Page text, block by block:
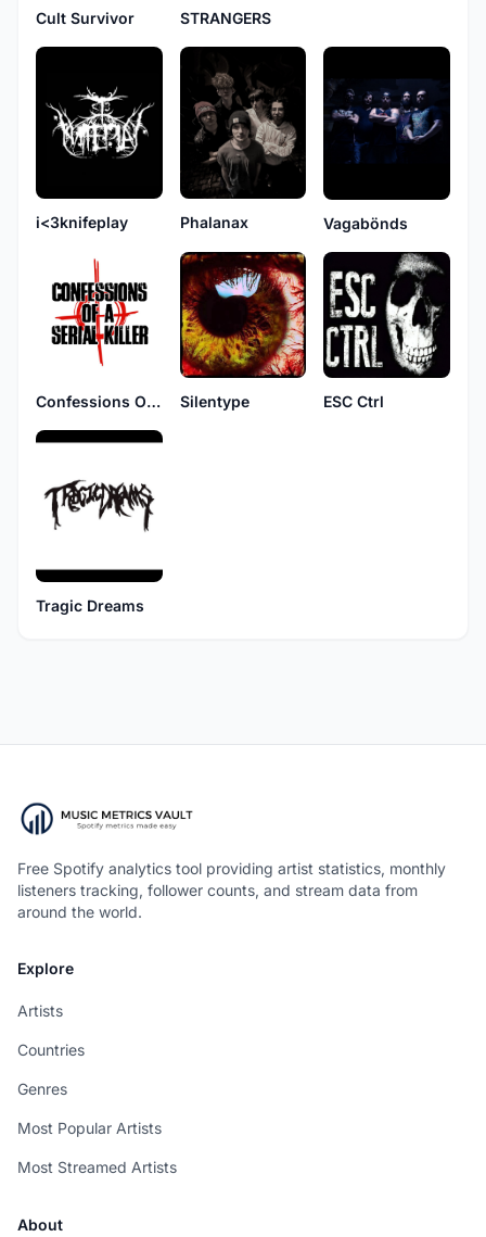
Cult Survivor STRANGERS
i<3knifeplay Phalanax Vagabönds
Confessions Of A Serial Killer Silentype ESC Ctrl
Tragic Dreams
Free Spotify analytics tool providing artist statistics, monthly
listeners tracking, follower counts, and stream data from
around the world.
Explore
Artists
Countries
Genres
Most Popular Artists
Most Streamed Artists
About